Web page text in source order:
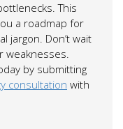
This
a roadmap for
jargon. Don’t wait
weaknesses.
by submitting
consultation with